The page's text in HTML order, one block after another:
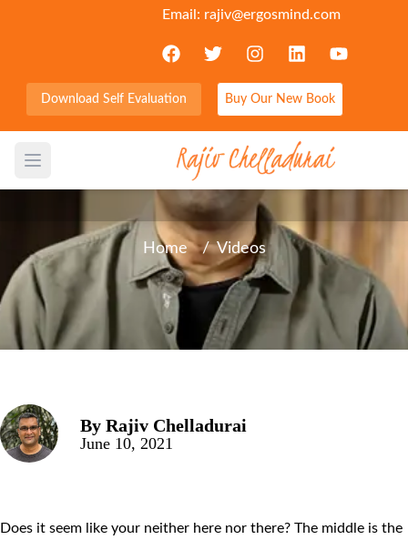
Email: rajiv@ergosmind.com
Download Self Evaluation Buy Our New Book
Open main menu
Word in Brief - Between this
side and the other side
Home / Videos
By Rajiv Chelladurai
June 10, 2021
Does it seem like your neither here nor there? The middle is the